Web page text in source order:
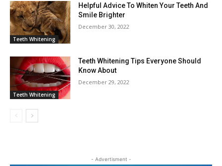
Teeth Whitening
Helpful Advice To Whiten Your Teeth And
Smile Brighter
December 30, 2022
Teeth Whitening
Teeth Whitening Tips Everyone Should
Know About
December 29, 2022
- Advertisment -